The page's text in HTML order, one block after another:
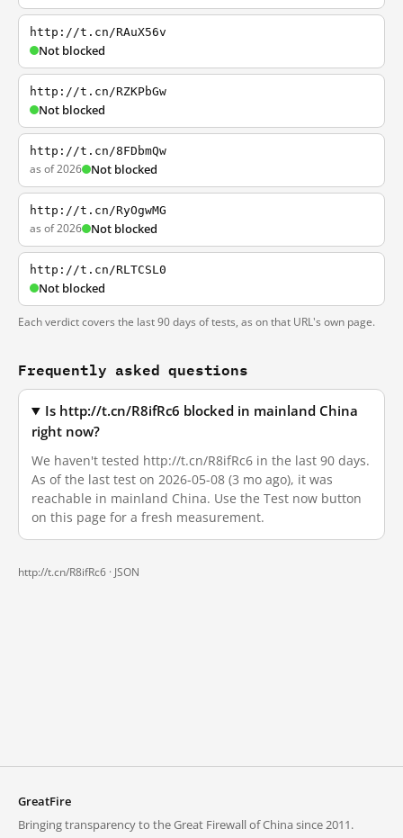
http://t.cn/RAuX56v
Not blocked
http://t.cn/RZKPbGw
Not blocked
http://t.cn/8FDbmQw
as of 2026 Not blocked
http://t.cn/RyOgwMG
as of 2026 Not blocked
http://t.cn/RLTCSL0
Not blocked
Each verdict covers the last 90 days of tests, as on that URL's own page.
Frequently asked questions
Is http://t.cn/R8ifRc6 blocked in mainland China
right now?
We haven't tested http://t.cn/R8ifRc6 in the last 90 days.
As of the last test on 2026-05-08 (3 mo ago), it was
reachable in mainland China. Use the Test now button
on this page for a fresh measurement.
http://t.cn/R8ifRc6 · JSON
GreatFire
Bringing transparency to the Great Firewall of China since 2011.